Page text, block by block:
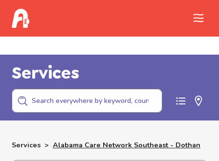
Services
Services > Alabama Care Network Southeast - Dothan